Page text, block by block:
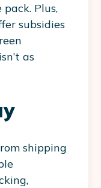
Plus,
subsidies
as
shipping